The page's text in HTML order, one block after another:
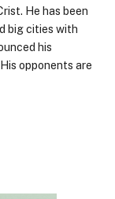
He has been
big cities with
his
opponents are